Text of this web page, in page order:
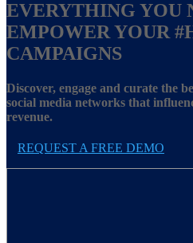
EVERYTHING YOU
EMPOWER YOUR
CAMPAIGNS
Discover, engage and curate the
social media networks that
revenue.
REQUEST A FREE DEMO